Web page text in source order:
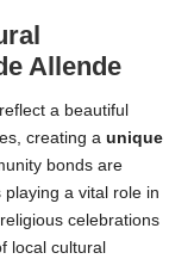
Allende
a beautiful
creating a unique
bonds are
a vital role in
celebrations
local cultural